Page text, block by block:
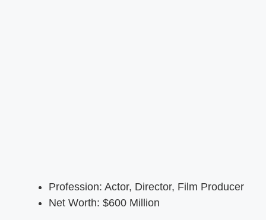
Profession: Actor, Director, Film Producer
Net Worth: $600 Million